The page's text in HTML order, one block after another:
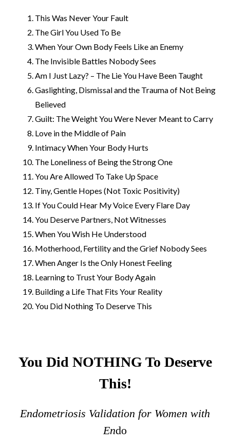
This Was Never Your Fault
The Girl You Used To Be
When Your Own Body Feels Like an Enemy
The Invisible Battles Nobody Sees
Am I Just Lazy? – The Lie You Have Been Taught
Gaslighting, Dismissal and the Trauma of Not Being
Believed
Guilt: The Weight You Were Never Meant to Carry
Love in the Middle of Pain
Intimacy When Your Body Hurts
The Loneliness of Being the Strong One
You Are Allowed To Take Up Space
Tiny, Gentle Hopes (Not Toxic Positivity)
If You Could Hear My Voice Every Flare Day
You Deserve Partners, Not Witnesses
When You Wish He Understood
Motherhood, Fertility and the Grief Nobody Sees
When Anger Is the Only Honest Feeling
Learning to Trust Your Body Again
Building a Life That Fits Your Reality
You Did Nothing To Deserve This
You Did NOTHING To Deserve
This!
Endometriosis Validation for Women with
Endo